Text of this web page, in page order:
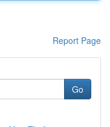
Report Page
Go